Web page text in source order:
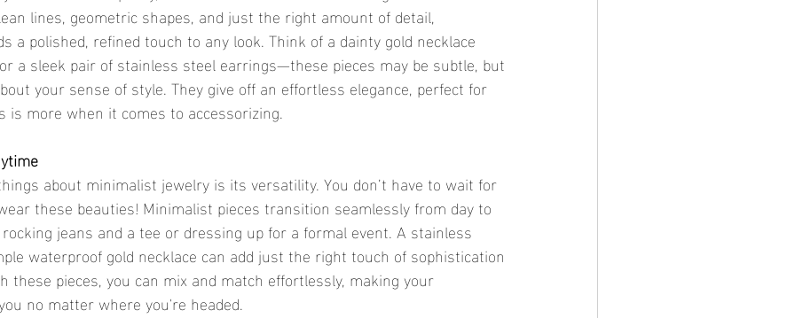
lines, geometric shapes, and just the right amount of detail,
a polished, refined touch to any look. Think of a dainty gold necklace
a sleek pair of stainless steel earrings—these pieces may be subtle, but
your sense of style. They give off an effortless elegance, perfect for
is more when it comes to accessorizing.
these beauties! Minimalist pieces transition seamlessly from day to
jeans and a tee or dressing up for a formal event. A stainless
waterproof gold necklace can add just the right touch of sophistication
these pieces, you can mix and match effortlessly, making your
no matter where you're headed.